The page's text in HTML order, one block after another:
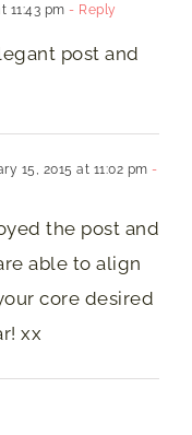
11:43 pm - Reply
post and
15, 2015 at 11:02 pm -
the post and
able to align
core desired
xx